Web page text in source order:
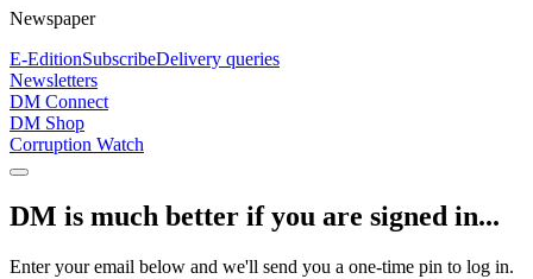
Newspaper
E-EditionSubscribeDelivery queries
Newsletters
DM Connect
DM Shop
Corruption Watch
DM is much better if you are signed in...
Enter your email below and we'll send you a one-time pin to log in.